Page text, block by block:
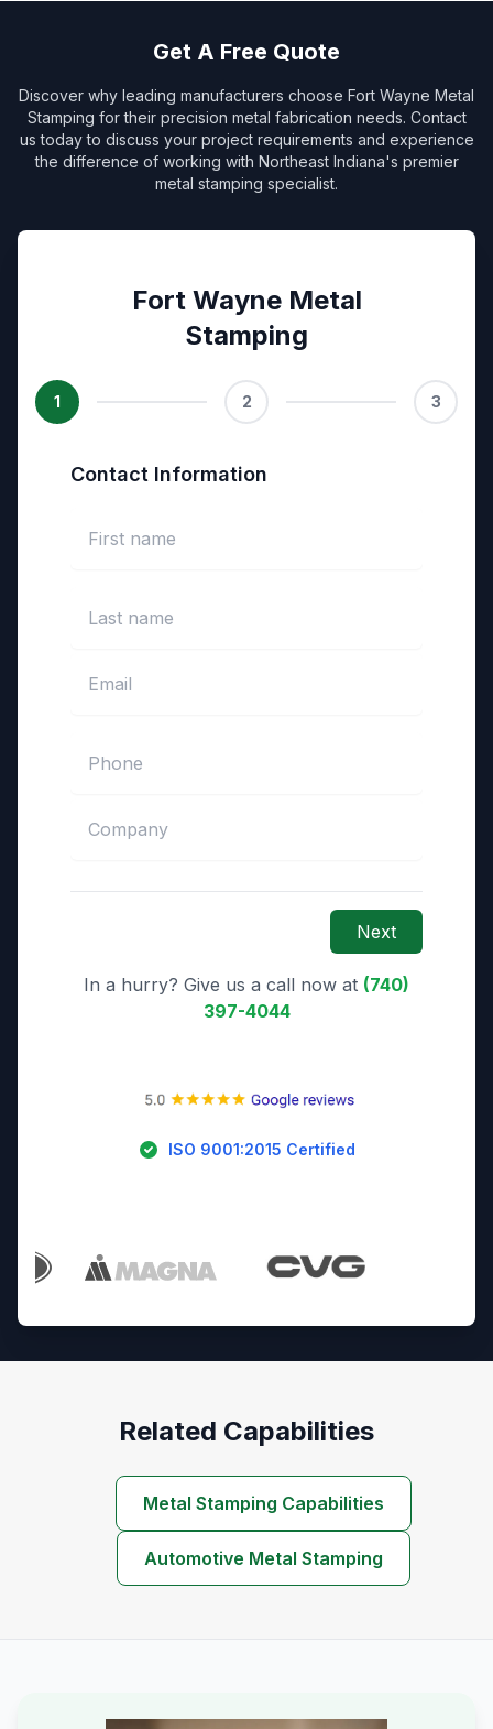
Get A Free Quote
Discover why leading manufacturers choose Fort Wayne Metal
Stamping for their precision metal fabrication needs. Contact
us today to discuss your project requirements and experience
the difference of working with Northeast Indiana's premier
metal stamping specialist.
Fort Wayne Metal
Stamping
1 2 3
Contact Information
Next
In a hurry? Give us a call now at (740)
397-4044
ISO 9001:2015 Certified
Related Capabilities
Metal Stamping Capabilities
Automotive Metal Stamping